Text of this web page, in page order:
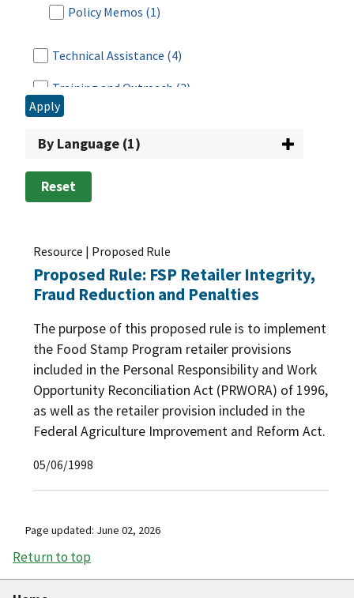
Policy Memos (1)
Technical Assistance (4)
Training and Outreach (3)
Apply
By Language (1)
Reset
Resource | Proposed Rule
Proposed Rule: FSP Retailer Integrity,
Fraud Reduction and Penalties
The purpose of this proposed rule is to implement
the Food Stamp Program retailer provisions
included in the Personal Responsibility and Work
Opportunity Reconciliation Act (PRWORA) of 1996,
as well as the retailer provision included in the
Federal Agriculture Improvement and Reform Act.
05/06/1998
Page updated: June 02, 2026
Return to top